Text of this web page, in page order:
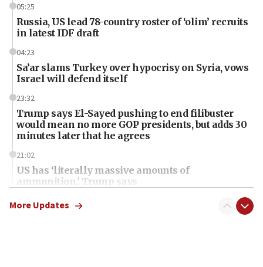
05:25
Russia, US lead 78-country roster of ‘olim’ recruits
in latest IDF draft
04:23
Sa’ar slams Turkey over hypocrisy on Syria, vows
Israel will defend itself
23:32
Trump says El-Sayed pushing to end filibuster
would mean no more GOP presidents, but adds 30
minutes later that he agrees
21:02
US has ‘literally massive amounts of
ammunition,’ Trump says
20:30
Trump admin announces ‘historic’ $2 billion in
More Updates